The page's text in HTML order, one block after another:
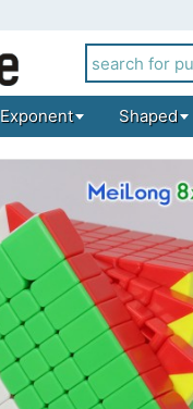
Exponent Shaped